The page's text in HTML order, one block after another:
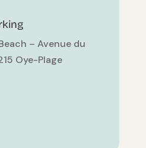
– Avenue du
Oye-Plage